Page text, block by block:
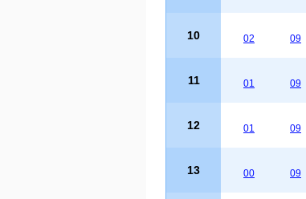
10 02 09
11 01 09
12 01 09
13 00 09